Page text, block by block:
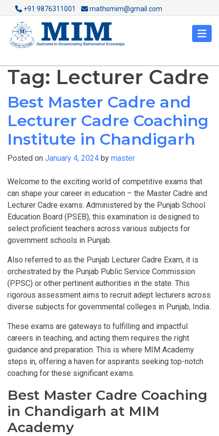
+91 9876311001 mathsmim@gmail.com
Tag: Lecturer Cadre
Best Master Cadre and
Lecturer Cadre Coaching
Institute in Chandigarh
Posted on January 4, 2024 by master
Welcome to the exciting world of competitive exams that
can shape your career in education – the Master Cadre and
Lecturer Cadre exams. Administered by the Punjab School
Education Board (PSEB), this examination is designed to
select proficient teachers across various subjects for
government schools in Punjab.
Also referred to as the Punjab Lecturer Cadre Exam, it is
orchestrated by the Punjab Public Service Commission
(PPSC) or other pertinent authorities in the state. This
rigorous assessment aims to recruit adept lecturers across
diverse subjects for governmental colleges in Punjab, India.
These exams are gateways to fulfilling and impactful
careers in teaching, and acting them requires the right
guidance and preparation. This is where MIM Academy
steps in, offering a haven for aspirants seeking top-notch
coaching for these significant exams.
Best Master Cadre Coaching
in Chandigarh at MIM
Academy